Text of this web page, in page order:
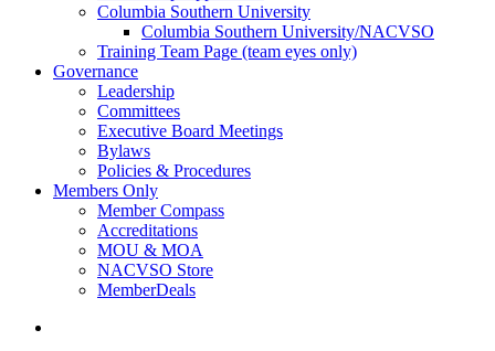
Columbia Southern University
Columbia Southern University/NACVSO
Training Team Page (team eyes only)
Governance
Leadership
Committees
Executive Board Meetings
Bylaws
Policies & Procedures
Members Only
Member Compass
Accreditations
MOU & MOA
NACVSO Store
MemberDeals